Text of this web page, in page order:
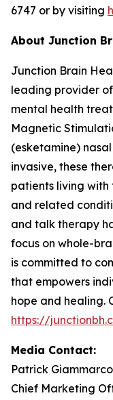
6747 or by visiting
About Junction
Junction Brain
leading provider
mental health
Magnetic
(esketamine)
invasive, these
patients living
and related
and talk therapy
focus on whole-
is committed to
that empowers
hope and healing.
https://
Media Contact:
Patrick Giammarco
Chief Marketing